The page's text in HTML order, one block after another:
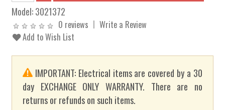
Model:3021372
0 reviews
Write a Review
Add to Wish List
IMPORTANT: Electrical items are covered by a 30
day EXCHANGE ONLY WARRANTY. There are no
returns or refunds on such items.